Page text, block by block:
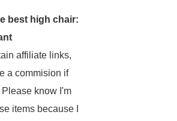
best high chair:
affiliate links,
a commision if
know I'm
items because I